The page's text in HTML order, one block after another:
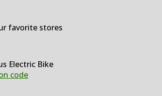
favorite stores
Electric Bike